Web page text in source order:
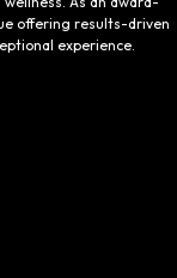
offering results-driven
experience.